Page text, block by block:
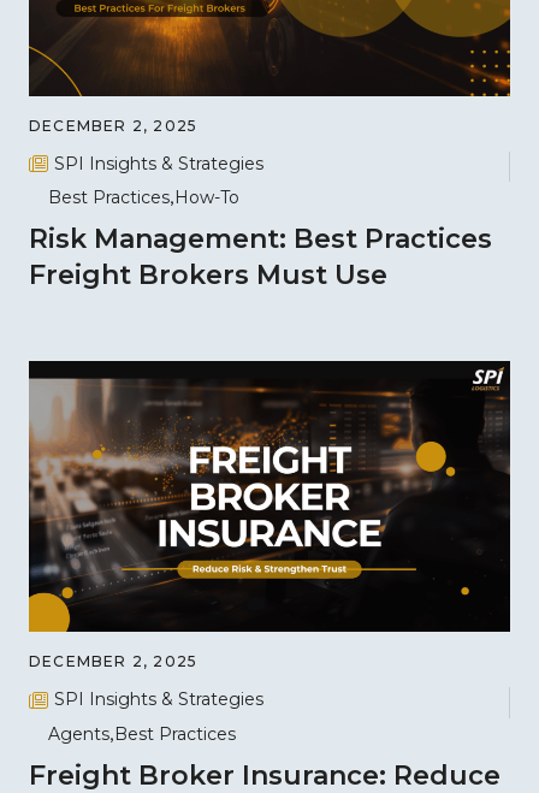
DECEMBER 2, 2025
SPI Insights & Strategies
Best Practices How-To
Risk Management: Best Practices
Freight Brokers Must Use
DECEMBER 2, 2025
SPI Insights & Strategies
Agents Best Practices
Freight Broker Insurance: Reduce